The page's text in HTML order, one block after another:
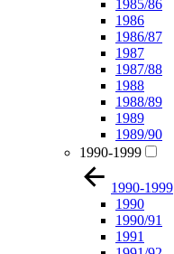
1985/86
1986
1986/87
1987
1987/88
1988
1988/89
1989
1989/90
1990-1999
1990-1999
1990
1990/91
1991